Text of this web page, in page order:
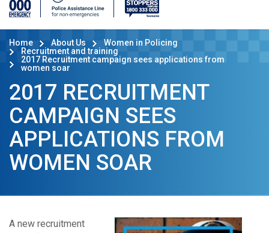
Home About Us
Women in Policing
Recruitment and training
2017 Recruitment campaign sees applications from
women soar
2017 RECRUITMENT
CAMPAIGN SEES
APPLICATIONS FROM
WOMEN SOAR
A new recruitment